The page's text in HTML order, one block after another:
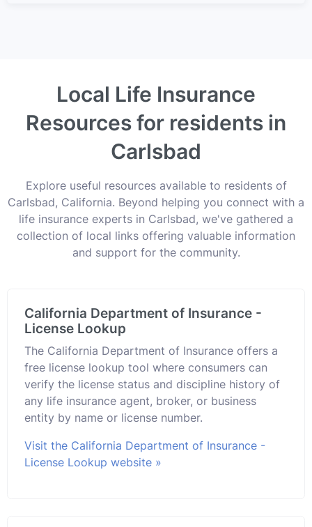
Local Life Insurance
Resources for residents in
Carlsbad
Explore useful resources available to residents of
Carlsbad, California. Beyond helping you connect with a
life insurance experts in Carlsbad, we've gathered a
collection of local links offering valuable information
and support for the community.
California Department of Insurance -
License Lookup
The California Department of Insurance offers a
free license lookup tool where consumers can
verify the license status and discipline history of
any life insurance agent, broker, or business
entity by name or license number.
Visit the California Department of Insurance -
License Lookup website »